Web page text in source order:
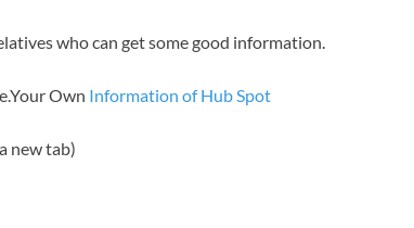
who can get some good information.
Own Information of Hub Spot
new tab)